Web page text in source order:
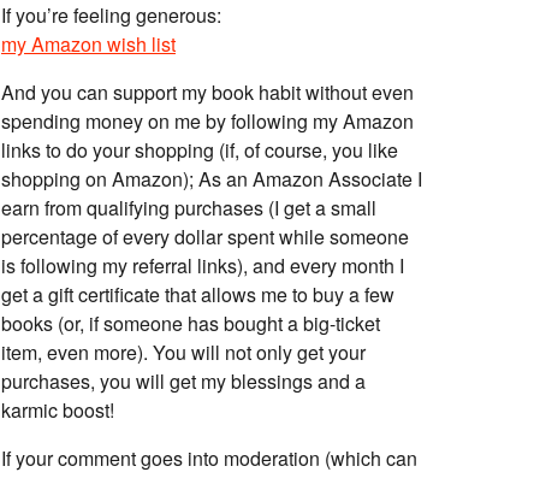
If you’re feeling generous:
my Amazon wish list
And you can support my book habit without even
spending money on me by following my Amazon
links to do your shopping (if, of course, you like
shopping on Amazon); As an Amazon Associate I
earn from qualifying purchases (I get a small
percentage of every dollar spent while someone
is following my referral links), and every month I
get a gift certificate that allows me to buy a few
books (or, if someone has bought a big-ticket
item, even more). You will not only get your
purchases, you will get my blessings and a
karmic boost!
If your comment goes into moderation (which can